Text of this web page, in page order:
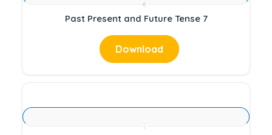
Past Present and Future Tense 7
Download